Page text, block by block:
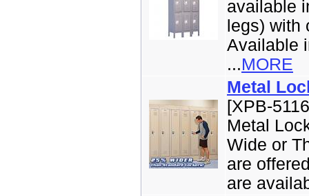
available
legs)
Available
...MORE
Metal
[XPB-
Metal
Wide or
are
are